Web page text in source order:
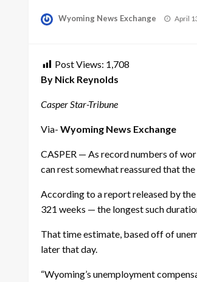
Wyoming News Exchange
Posted
April
Post Views: 1,708
By Nick Reynolds
Casper Star-Tribune
Via- Wyoming News Exchange
CASPER — As record numbers of
can rest somewhat reassured that
According to a report released by
321 weeks — the longest such
That time estimate, based off of
later that day.
“Wyoming’s unemployment